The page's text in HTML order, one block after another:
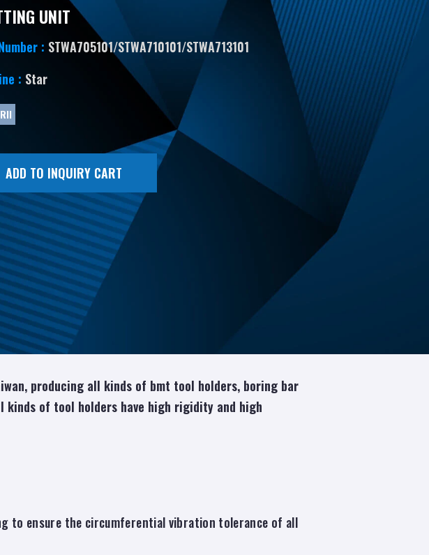
UNIT
: STWA705101/STWA710101/STWA713101
: Star
ADD TO INQUIRY CART
producing all kinds of bmt tool holders, boring bar
of tool holders have high rigidity and high
to ensure the circumferential vibration tolerance of all